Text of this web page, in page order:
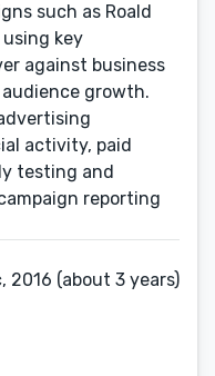
such as Roald
using key
against business
growth.
activity, paid
testing and
reporting
2016 (about 3 years)